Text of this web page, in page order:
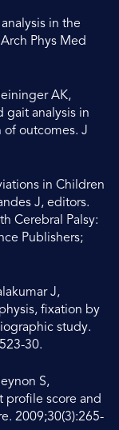
in the
Phys Med
AK,
gait analysis in
of outcomes. J
in Children
J, editors.
Cerebral Palsy:
Publishers;
J,
fixation by
study.
30.
S,
profile score and
2009;30(3):265-